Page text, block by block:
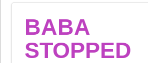
BABA
STOPPED